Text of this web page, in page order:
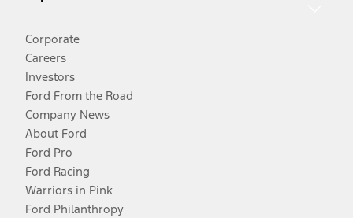
Corporate
Careers
Investors
Ford From the Road
Company News
About Ford
Ford Pro
Ford Racing
Warriors in Pink
Ford Philanthropy